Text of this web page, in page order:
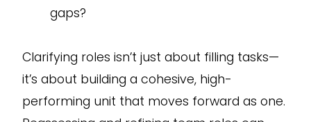
gaps?
Clarifying roles isn’t just about filling tasks—
it’s about building a cohesive, high-
performing unit that moves forward as one.